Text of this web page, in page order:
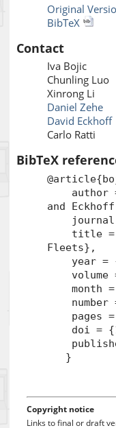
Original
BibTeX
Contact
Iva Bojic
Chunling Luo
Xinrong Li
Daniel Zehe
David Eckhoff
Carlo Ratti
BibTeX
author =
and
journal =
title =
Fleets},
year =
volume
month =
number
pages =
doi =
}
Copyright notice
Links to final or draft